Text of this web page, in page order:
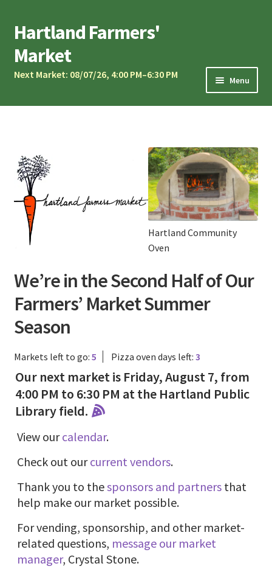
Skip
to
navigation
Skip
to
content
Hartland Farmers'
Market
Next Market: 08/07/26, 4:00 PM–6:30 PM Menu
Market Calendar
Market Musicians
Community Oven
Sponsors & Partners
Vendor Application
Contact Us
Hartland Community
Oven
We’re in the Second Half of Our
Farmers’ Market Summer
Season
Markets left to go: 5 Pizza oven days left: 3
Our next market is Friday, August 7, from
4:00 PM to 6:30 PM at the Hartland Public
Library field.
View ourcalendar.
Check out ourcurrent vendors.
Thank you to thesponsors and partnersthat
help make our market possible.
For vending, sponsorship, and other market-
related questions, message our market
manager, Crystal Stone.